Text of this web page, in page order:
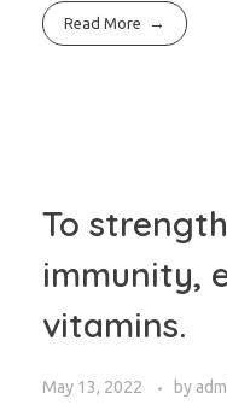
Read More
To
immunity,
vitamins.
May 13, 2022 by